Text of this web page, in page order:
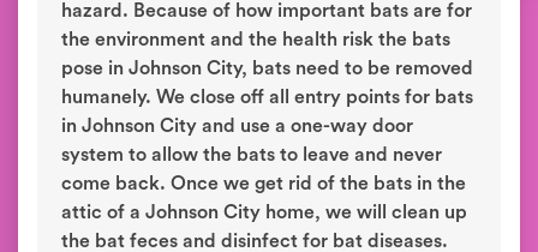
hazard. Because of how important bats are for
the environment and the health risk the bats
pose in Johnson City, bats need to be removed
humanely. We close off all entry points for bats
in Johnson City and use a one-way door
system to allow the bats to leave and never
come back. Once we get rid of the bats in the
attic of a Johnson City home, we will clean up
the bat feces and disinfect for bat diseases.